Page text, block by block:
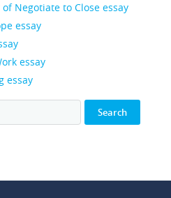
Negotiate to Close essay
essay
essay
essay